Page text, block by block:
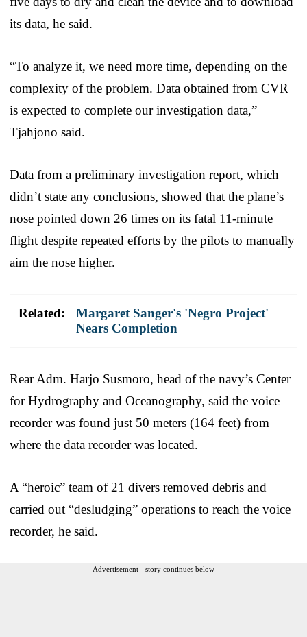
its data, he said.
“To analyze it, we need more time, depending on the
complexity of the problem. Data obtained from CVR
is expected to complete our investigation data,”
Tjahjono said.
Data from a preliminary investigation report, which
didn’t state any conclusions, showed that the plane’s
nose pointed down 26 times on its fatal 11-minute
flight despite repeated efforts by the pilots to manually
aim the nose higher.
Related:
Margaret Sanger's 'Negro Project'
Nears Completion
Rear Adm. Harjo Susmoro, head of the navy’s Center
for Hydrography and Oceanography, said the voice
recorder was found just 50 meters (164 feet) from
where the data recorder was located.
A “heroic” team of 21 divers removed debris and
carried out “desludging” operations to reach the voice
recorder, he said.
Advertisement - story continues below